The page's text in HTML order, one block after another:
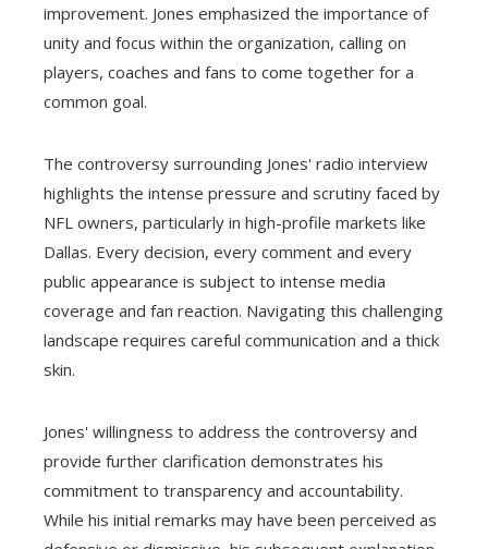
improvement. Jones emphasized the importance of
unity and focus within the organization, calling on
players, coaches and fans to come together for a
common goal.
The controversy surrounding Jones' radio interview
highlights the intense pressure and scrutiny faced by
NFL owners, particularly in high-profile markets like
Dallas. Every decision, every comment and every
public appearance is subject to intense media
coverage and fan reaction. Navigating this challenging
landscape requires careful communication and a thick
skin.
Jones' willingness to address the controversy and
provide further clarification demonstrates his
commitment to transparency and accountability.
While his initial remarks may have been perceived as